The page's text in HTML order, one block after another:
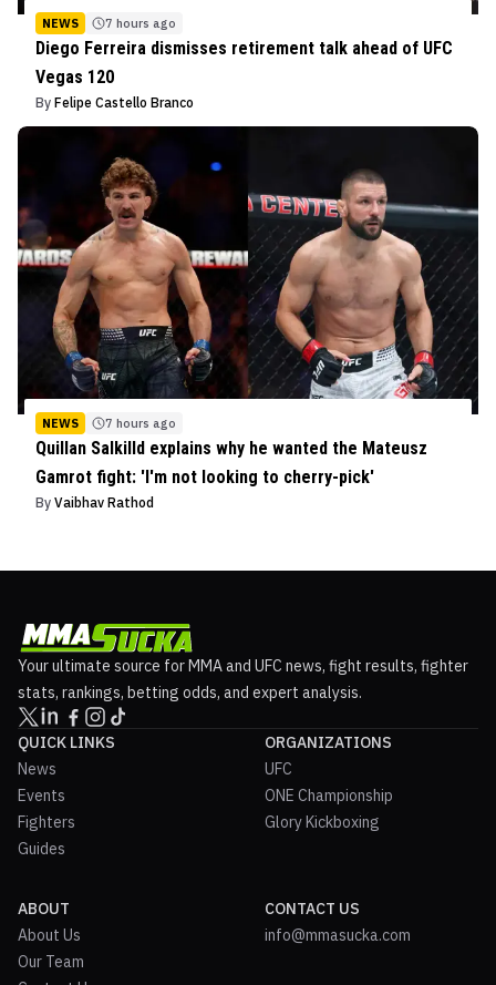
NEWS 7 hours ago
Diego Ferreira dismisses retirement talk ahead of UFC
Vegas 120
By Felipe Castello Branco
NEWS 7 hours ago
Quillan Salkilld explains why he wanted the Mateusz
Gamrot fight: 'I'm not looking to cherry-pick'
By Vaibhav Rathod
Your ultimate source for MMA and UFC news, fight results, fighter
stats, rankings, betting odds, and expert analysis.
QUICK LINKS
News
Events
Fighters
Guides
ORGANIZATIONS
UFC
ONE Championship
Glory Kickboxing
ABOUT
About Us
Our Team
CONTACT US
info@mmasucka.com